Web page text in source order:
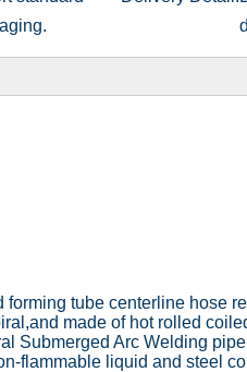
tube centerline hose
made of hot rolled
Submerged Arc Welding
flammable liquid and steel